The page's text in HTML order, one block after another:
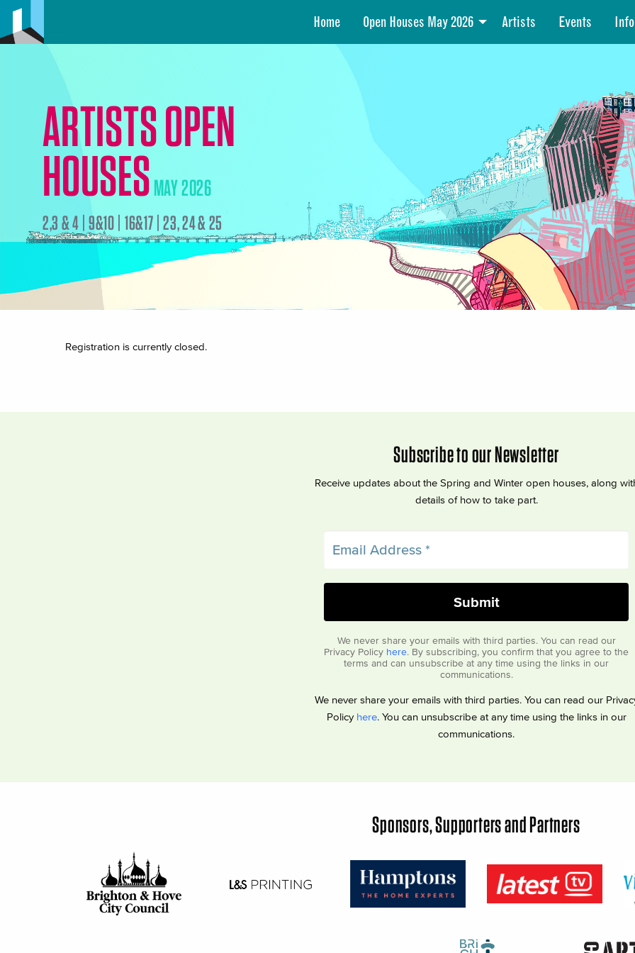
Home Open Houses May 2026 Artists Events Info
ARTISTS OPEN
HOUSESMAY 2026
2,3 & 4 | 9&10 | 16&17 | 23, 24 & 25
Registration is currently closed.
Subscribe to our Newsletter
Receive updates about the Spring and Winter open houses, along
details of how to take part.
We never share your emails with third parties. You can read our
Privacy Policy here. By subscribing, you confirm that you agree to the
terms and can unsubscribe at any time using the links in our
communications.
We never share your emails with third parties. You can read our
Policy here. You can unsubscribe at any time using the links in our
communications.
Sponsors, Supporters and Partners